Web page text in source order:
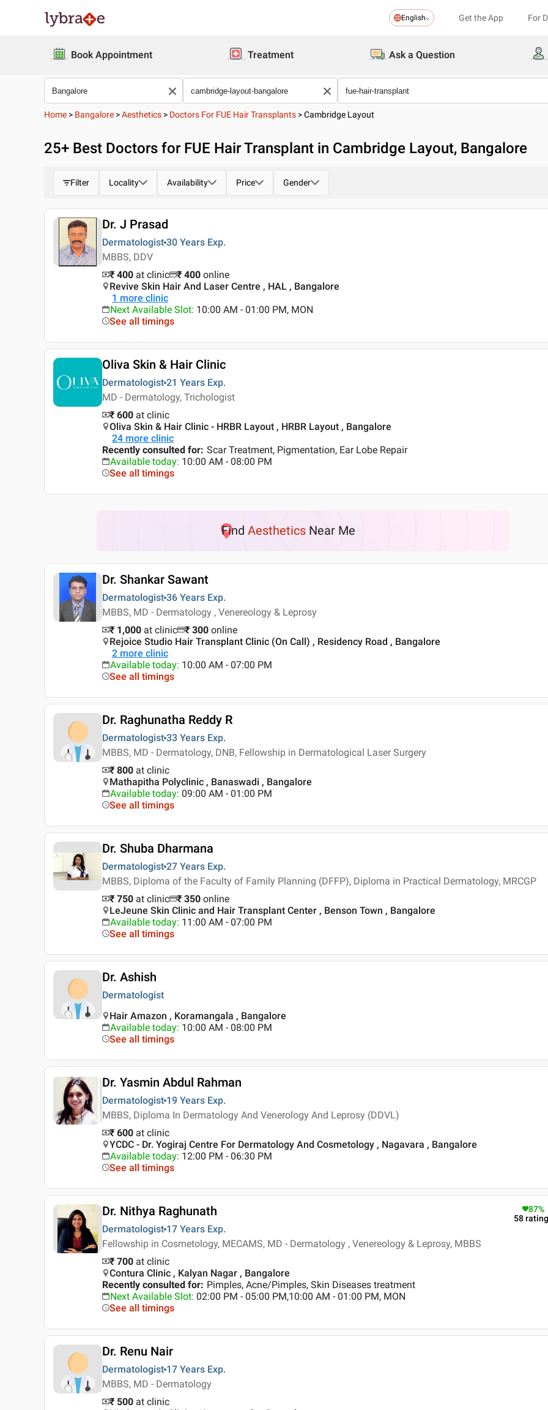
English Get the App For
Book Appointment Treatment Ask a Question
Home > Bangalore >Aesthetics > Doctors For FUE Hair Transplants >Cambridge Layout
25+ Best Doctors for FUE Hair Transplant in Cambridge Layout, Bangalore
Filter Locality Availability Price Gender
Dr. J Prasad
Dermatologist 30 Years Exp.
MBBS, DDV
₹ 400 at clinic ₹ 400 online
Revive Skin Hair And Laser Centre , HAL , Bangalore
1 more clinic
Next Available Slot: 10:00 AM - 01:00 PM, MON
See all timings
Oliva Skin & Hair Clinic
Dermatologist 21 Years Exp.
MD - Dermatology, Trichologist
₹ 600 at clinic
Oliva Skin & Hair Clinic - HRBR Layout , HRBR Layout , Bangalore
24 more clinic
Recently consulted for: Scar Treatment, Pigmentation, Ear Lobe Repair
Available today: 10:00 AM - 08:00 PM
See all timings
Find Aesthetics Near Me
Dr. Shankar Sawant
Dermatologist 36 Years Exp.
MBBS, MD - Dermatology , Venereology & Leprosy
₹ 1,000 at clinic ₹ 300 online
Rejoice Studio Hair Transplant Clinic (On Call) , Residency Road , Bangalore
2 more clinic
Available today: 10:00 AM - 07:00 PM
See all timings
Dr. Raghunatha Reddy R
Dermatologist 33 Years Exp.
MBBS, MD - Dermatology, DNB, Fellowship in Dermatological Laser Surgery
₹ 800 at clinic
Mathapitha Polyclinic , Banaswadi , Bangalore
Available today: 09:00 AM - 01:00 PM
See all timings
Dr. Shuba Dharmana
Dermatologist 27 Years Exp.
MBBS, Diploma of the Faculty of Family Planning (DFFP), Diploma in Practical Dermatology, MRCGP
₹ 750 at clinic ₹ 350 online
LeJeune Skin Clinic and Hair Transplant Center , Benson Town , Bangalore
Available today: 11:00 AM - 07:00 PM
See all timings
Dr. Ashish
Dermatologist
Hair Amazon , Koramangala , Bangalore
Available today: 10:00 AM - 08:00 PM
See all timings
Dr. Yasmin Abdul Rahman
Dermatologist 19 Years Exp.
MBBS, Diploma In Dermatology And Venerology And Leprosy (DDVL)
₹ 600 at clinic
YCDC - Dr. Yogiraj Centre For Dermatology And Cosmetology , Nagavara , Bangalore
Available today: 12:00 PM - 06:30 PM
See all timings
Dr. Nithya Raghunath
Dermatologist 17 Years Exp.
Fellowship in Cosmetology, MECAMS, MD - Dermatology , Venereology & Leprosy, MBBS
87%
58
₹ 700 at clinic
Contura Clinic , Kalyan Nagar , Bangalore
Recently consulted for: Pimples, Acne/Pimples, Skin Diseases treatment
Next Available Slot: 02:00 PM - 05:00 PM,10:00 AM - 01:00 PM, MON
See all timings
Dr. Renu Nair
Dermatologist 17 Years Exp.
MBBS, MD - Dermatology
₹ 500 at clinic